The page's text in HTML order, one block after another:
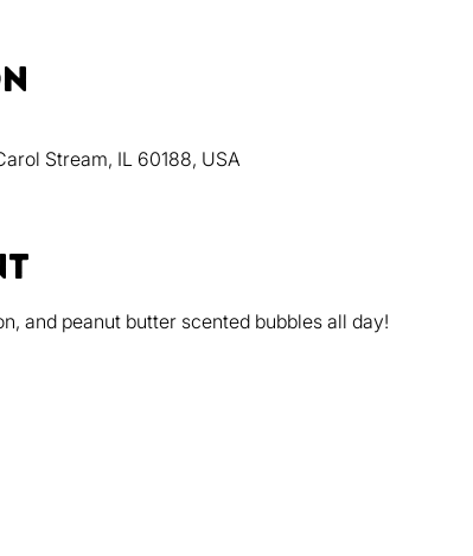
Stream, IL 60188, USA
and peanut butter scented bubbles all day!